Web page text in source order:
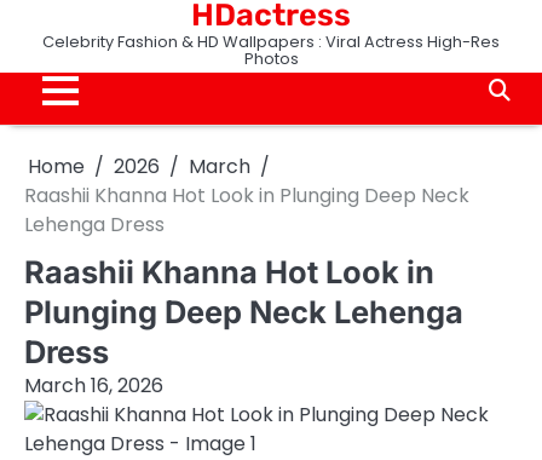
content
HDactress
Celebrity Fashion & HD Wallpapers : Viral Actress High-Res
Photos
Home 2026
March
Raashii Khanna Hot Look in Plunging Deep Neck
Lehenga Dress
Raashii Khanna Hot Look in
Plunging Deep Neck Lehenga
Dress
March 16, 2026